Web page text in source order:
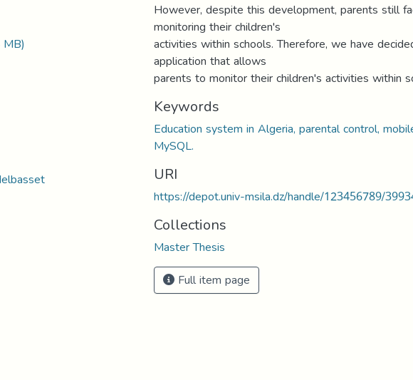
However, despite this development, parents still
monitoring their children's
activities within schools. Therefore, we have
application that allows
parents to monitor their children's activities within
Keywords
Education system in Algeria, parental control,
MySQL.
URI
https://depot.univ-msila.dz/handle/123456789/
Collections
Master Thesis
Full item page